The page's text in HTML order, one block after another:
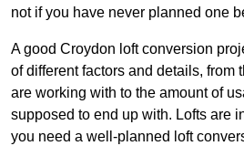
not if you have never planned one
A good Croydon loft conversion
of different factors and details, from
are working with to the amount of
supposed to end up with. Lofts are
you need a well-planned loft